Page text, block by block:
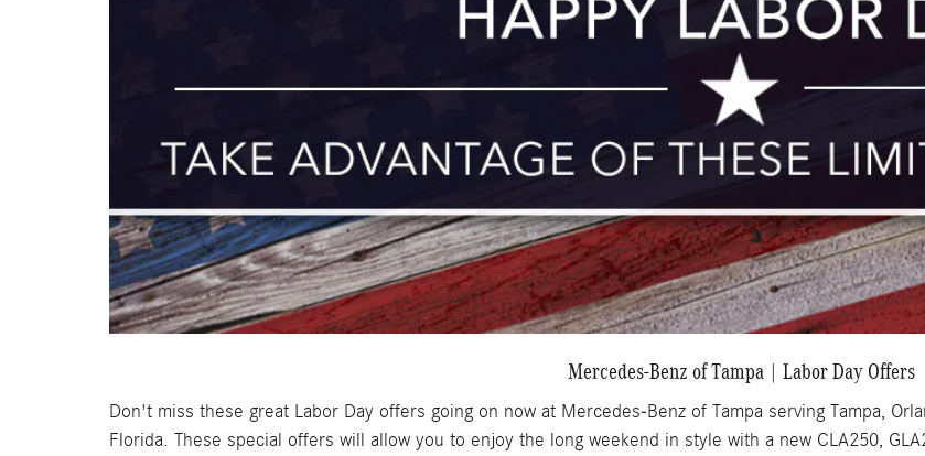
Mercedes-Benz of Tampa | Labor Day Offers
Don't miss these great Labor Day offers going on now at Mercedes-Benz of Tampa serving Tampa,
Florida. These special offers will allow you to enjoy the long weekend in style with a new CLA250,